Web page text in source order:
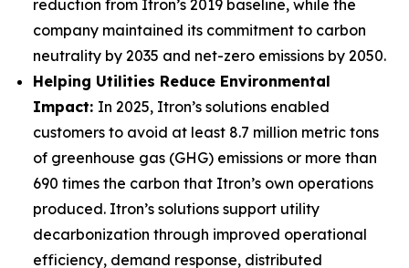
reduction from Itron’s 2019 baseline, while the
company maintained its commitment to carbon
neutrality by 2035 and net-zero emissions by 2050.
Helping Utilities Reduce Environmental
Impact: In 2025, Itron’s solutions enabled
customers to avoid at least 8.7 million metric tons
of greenhouse gas (GHG) emissions or more than
690 times the carbon that Itron’s own operations
produced. Itron’s solutions support utility
decarbonization through improved operational
efficiency, demand response, distributed